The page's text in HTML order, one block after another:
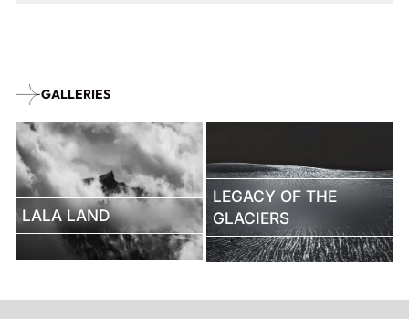
GALLERIES
LALA LAND
LEGACY OF THE
GLACIERS